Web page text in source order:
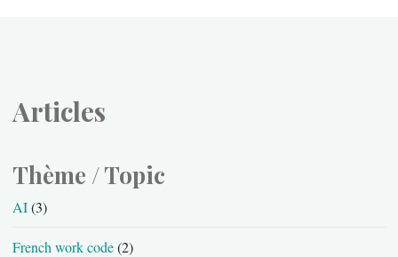
Articles
Thème / Topic
AI(3)
French work code(2)